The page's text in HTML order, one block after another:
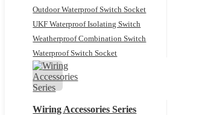
Outdoor Waterproof Switch Socket
UKF Waterproof Isolating Switch
Weatherproof Combination Switch
Waterproof Switch Socket
Wiring Accessories Series